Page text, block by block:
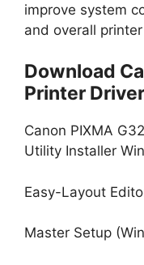
improve system
and overall
Download
Printer Driver
Canon PIXMA
Utility Installer
Easy-Layout
Master Setup